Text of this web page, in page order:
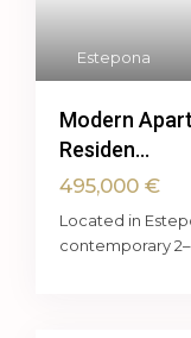
Estepona
Modern
Residen...
495,000 €
Located in
contemporary